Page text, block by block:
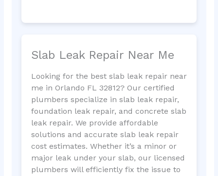
Slab Leak Repair Near Me
Looking for the best slab leak repair near
me in Orlando FL 32812? Our certified
plumbers specialize in slab leak repair,
foundation leak repair, and concrete slab
leak repair. We provide affordable
solutions and accurate slab leak repair
cost estimates. Whether it’s a minor or
major leak under your slab, our licensed
plumbers will efficiently fix the issue to